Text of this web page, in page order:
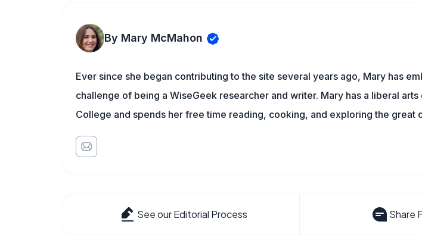
By Mary McMahon
Ever since she began contributing to the site several years ago, Mary has
challenge of being a WiseGeek researcher and writer. Mary has a liberal
College and spends her free time reading, cooking, and exploring the great
See our Editorial Process Share